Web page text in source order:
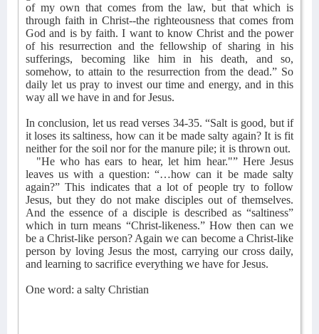
of my own that comes from the law, but that which is
through faith in Christ--the righteousness that comes from
God and is by faith. I want to know Christ and the power
of his resurrection and the fellowship of sharing in his
sufferings, becoming like him in his death, and so,
somehow, to attain to the resurrection from the dead.” So
daily let us pray to invest our time and energy, and in this
way all we have in and for Jesus.
In conclusion, let us read verses 34-35. “Salt is good, but if
it loses its saltiness, how can it be made salty again? It is fit
neither for the soil nor for the manure pile; it is thrown out.
"He who has ears to hear, let him hear."” Here Jesus
leaves us with a question: “…how can it be made salty
again?” This indicates that a lot of people try to follow
Jesus, but they do not make disciples out of themselves.
And the essence of a disciple is described as “saltiness”
which in turn means “Christ-likeness.” How then can we
be a Christ-like person? Again we can become a Christ-like
person by loving Jesus the most, carrying our cross daily,
and learning to sacrifice everything we have for Jesus.
One word: a salty Christian